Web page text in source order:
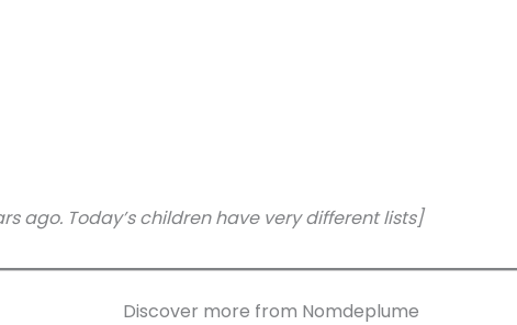
ago. Today’s children have very different lists]
Discover more from Nomdeplume